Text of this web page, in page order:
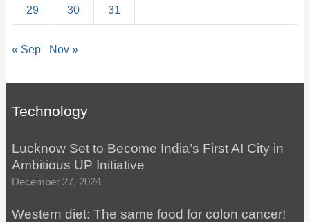
29 30 31
« Sep Nov »
Technology
Lucknow Set to Become India’s First AI City in
Ambitious UP Initiative
December 27, 2024
Western diet: The same food for colon cancer!